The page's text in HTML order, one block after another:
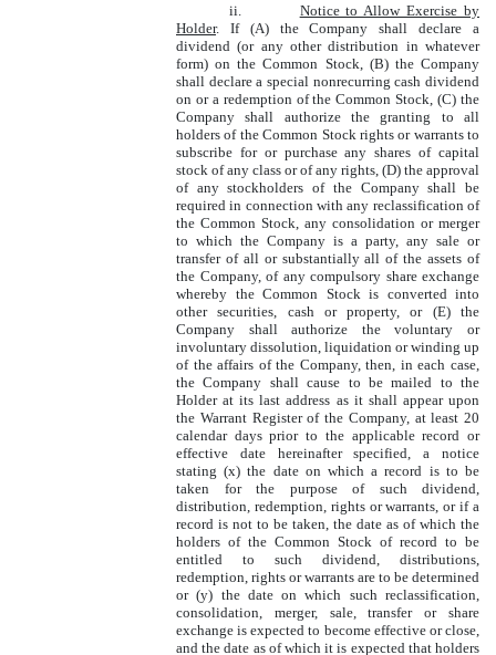
ii. Notice to Allow Exercise by
Holder. If (A) the Company shall declare a
dividend (or any other distribution in whatever
form) on the Common Stock, (B) the Company
shall declare a special nonrecurring cash dividend
on or a redemption of the Common Stock, (C) the
Company shall authorize the granting to all
holders of the Common Stock rights or warrants to
subscribe for or purchase any shares of capital
stock of any class or of any rights, (D) the approval
of any stockholders of the Company shall be
required in connection with any reclassification of
the Common Stock, any consolidation or merger
to which the Company is a party, any sale or
transfer of all or substantially all of the assets of
the Company, of any compulsory share exchange
whereby the Common Stock is converted into
other securities, cash or property, or (E) the
Company shall authorize the voluntary or
involuntary dissolution, liquidation or winding up
of the affairs of the Company, then, in each case,
the Company shall cause to be mailed to the
Holder at its last address as it shall appear upon
the Warrant Register of the Company, at least 20
calendar days prior to the applicable record or
effective date hereinafter specified, a notice
stating (x) the date on which a record is to be
taken for the purpose of such dividend,
distribution, redemption, rights or warrants, or if a
record is not to be taken, the date as of which the
holders of the Common Stock of record to be
entitled to such dividend, distributions,
redemption, rights or warrants are to be determined
or (y) the date on which such reclassification,
consolidation, merger, sale, transfer or share
exchange is expected to become effective or close,
and the date as of which it is expected that holders